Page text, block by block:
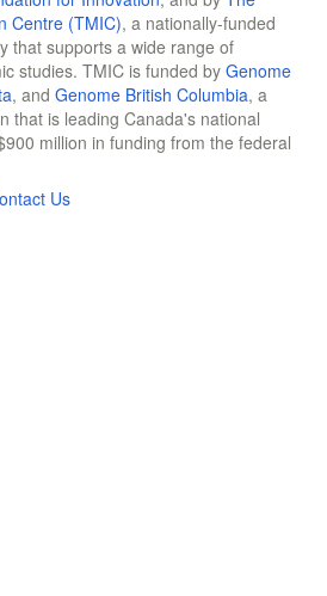
Centre (TMIC), a nationally-funded
that supports a wide range of
studies. TMIC is funded by Genome
, and Genome British Columbia, a
that is leading Canada's national
million in funding from the federal
Us